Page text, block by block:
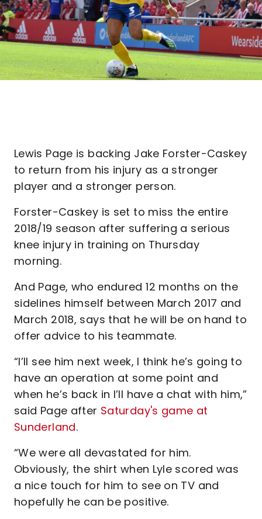
Lewis Page is backing Jake Forster-Caskey
to return from his injury as a stronger
player and a stronger person.
Forster-Caskey is set to miss the entire
2018/19 season after suffering a serious
knee injury in training on Thursday
morning.
And Page, who endured 12 months on the
sidelines himself between March 2017 and
March 2018, says that he will be on hand to
offer advice to his teammate.
“I’ll see him next week, I think he’s going to
have an operation at some point and
when he’s back in I’ll have a chat with him,”
said Page after Saturday's game at
Sunderland.
“We were all devastated for him.
Obviously, the shirt when Lyle scored was
a nice touch for him to see on TV and
hopefully he can be positive.